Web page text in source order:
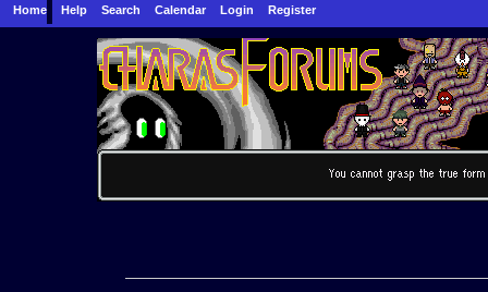
Home Help Search Calendar Login Register